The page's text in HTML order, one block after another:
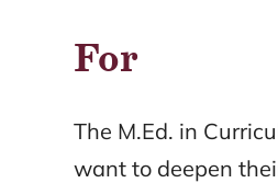
For
The M.Ed. in
want to deepen